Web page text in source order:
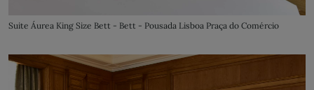
Suite Áurea King Size Bett - Bett - Pousada Lisboa Praça do Comércio